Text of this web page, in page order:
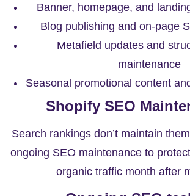
Banner, homepage, and
Blog publishing and on-page
Metafield updates and
maintenance
Seasonal promotional content
Shopify SEO
Search rankings don’t maintain
ongoing SEO maintenance to
organic traffic month after